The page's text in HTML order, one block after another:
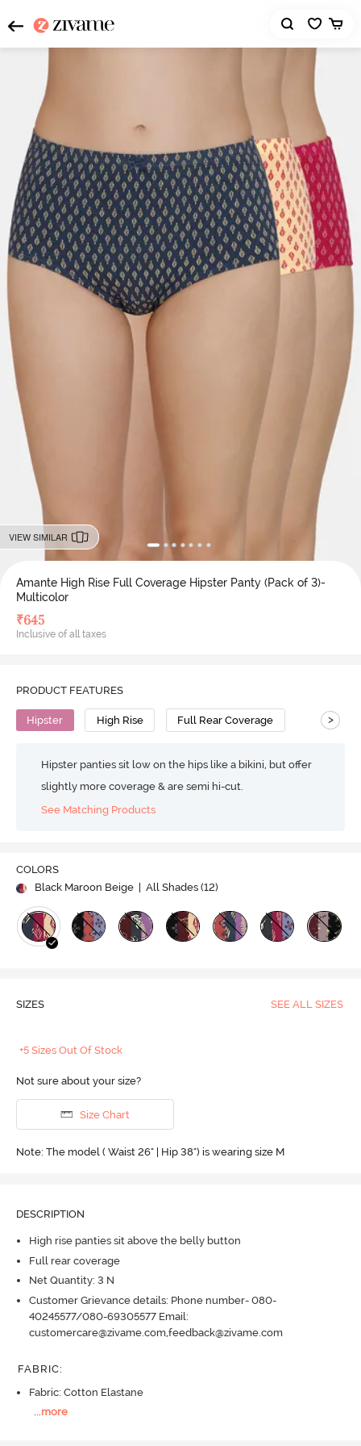
VIEW SIMILAR
Amante High Rise Full Coverage Hipster Panty (Pack of 3)-
Multicolor
₹645
Inclusive of all taxes
PRODUCT FEATURES
Hipster High Rise Full Rear Coverage >
Hipster panties sit low on the hips like a bikini, but offer
slightly more coverage & are semi hi-cut.
See Matching Products
COLORS
Black Maroon Beige
| All Shades (12)
SIZES SEE ALL SIZES
+5 Sizes Out Of Stock
Not sure about your size?
Size Chart
Note: The model ( Waist 26" | Hip 38") is wearing size M
DESCRIPTION
High rise panties sit above the belly button
Full rear coverage
Net Quantity: 3 N
Customer Grievance details: Phone number- 080-
40245577/080-69305577 Email:
customercare@zivame.com,feedback@zivame.com
FABRIC:
Fabric: Cotton Elastane
...more